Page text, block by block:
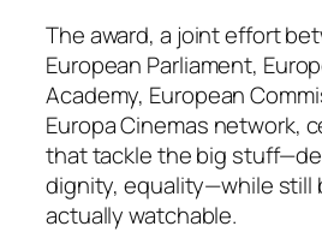
The award, a joint effort
European Parliament,
Academy, European
Europa Cinemas network,
that tackle the big
dignity, equality—while still
actually watchable.